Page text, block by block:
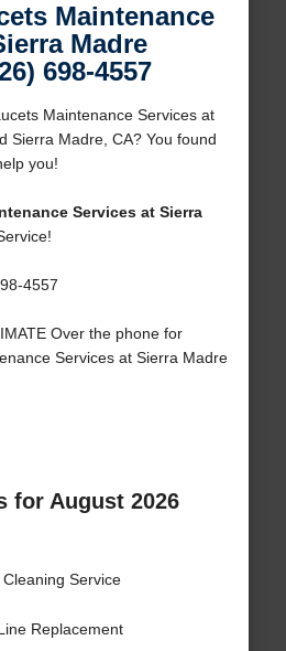
Maintenance
Madre
698-4557
Maintenance Services at
Sierra Madre, CA? You found
you!
Services at Sierra
4557
Over the phone for
Services at Sierra Madre
for August 2026
Cleaning Service
Replacement